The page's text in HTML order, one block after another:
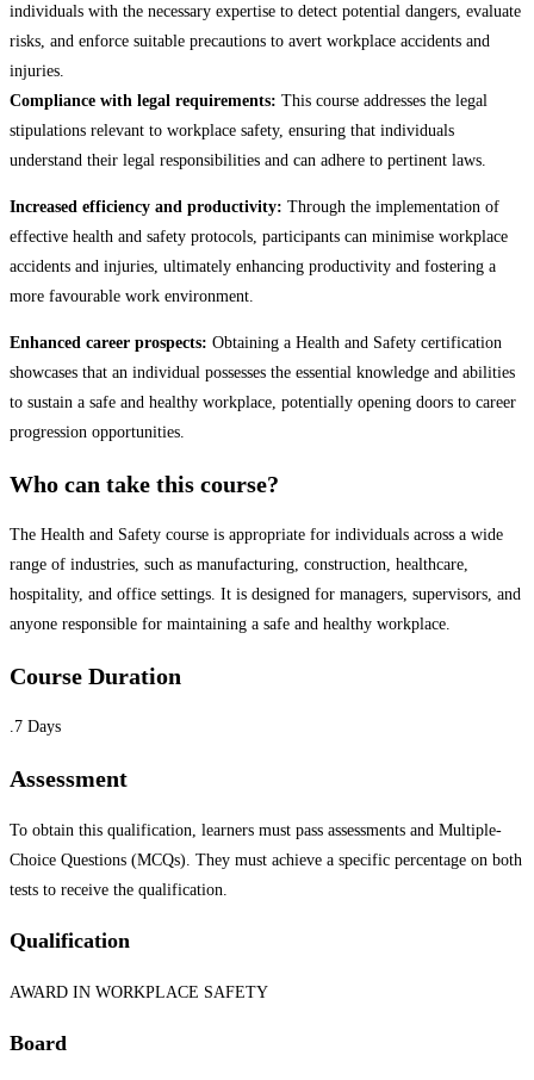
individuals with the necessary expertise to detect potential dangers, evaluate
risks, and enforce suitable precautions to avert workplace accidents and
injuries.
Compliance with legal requirements: This course addresses the legal
stipulations relevant to workplace safety, ensuring that individuals
understand their legal responsibilities and can adhere to pertinent laws.
Increased efficiency and productivity: Through the implementation of
effective health and safety protocols, participants can minimise workplace
accidents and injuries, ultimately enhancing productivity and fostering a
more favourable work environment.
Enhanced career prospects: Obtaining a Health and Safety certification
showcases that an individual possesses the essential knowledge and abilities
to sustain a safe and healthy workplace, potentially opening doors to career
progression opportunities.
Who can take this course?
The Health and Safety course is appropriate for individuals across a wide
range of industries, such as manufacturing, construction, healthcare,
hospitality, and office settings. It is designed for managers, supervisors, and
anyone responsible for maintaining a safe and healthy workplace.
Course Duration
.7 Days
Assessment
To obtain this qualification, learners must pass assessments and Multiple-
Choice Questions (MCQs). They must achieve a specific percentage on both
tests to receive the qualification.
Qualification
AWARD IN WORKPLACE SAFETY
Board